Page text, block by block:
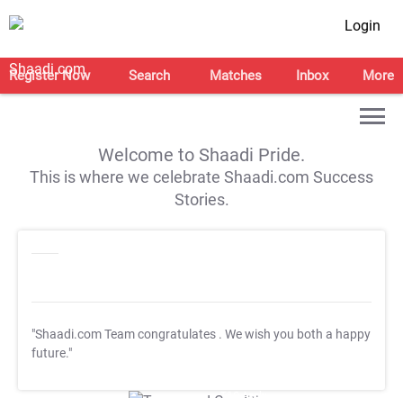
Login
Register Now Search Matches Inbox More
Welcome to Shaadi Pride.
This is where we celebrate Shaadi.com Success
Stories.
"Shaadi.com Team congratulates . We wish you both a happy
future."
T&C Apply